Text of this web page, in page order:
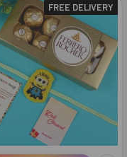
FREE DELIVERY